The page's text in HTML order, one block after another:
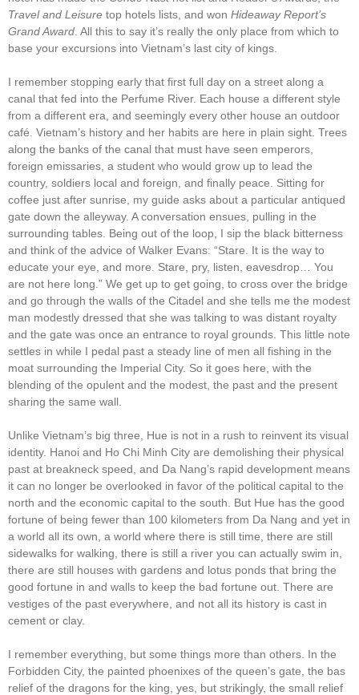
Travel and Leisure top hotels lists, and won Hideaway Report’s
Grand Award . All this to say it’s really the only place from which to
base your excursions into Vietnam’s last city of kings.
I remember stopping early that first full day on a street along a
canal that fed into the Perfume River. Each house a different style
from a different era, and seemingly every other house an outdoor
café. Vietnam’s history and her habits are here in plain sight. Trees
along the banks of the canal that must have seen emperors,
foreign emissaries, a student who would grow up to lead the
country, soldiers local and foreign, and finally peace. Sitting for
coffee just after sunrise, my guide asks about a particular antiqued
gate down the alleyway. A conversation ensues, pulling in the
surrounding tables. Being out of the loop, I sip the black bitterness
and think of the advice of Walker Evans: “Stare. It is the way to
educate your eye, and more. Stare, pry, listen, eavesdrop… You
are not here long.” We get up to get going, to cross over the bridge
and go through the walls of the Citadel and she tells me the modest
man modestly dressed that she was talking to was distant royalty
and the gate was once an entrance to royal grounds. This little note
settles in while I pedal past a steady line of men all fishing in the
moat surrounding the Imperial City. So it goes here, with the
blending of the opulent and the modest, the past and the present
sharing the same wall.
Unlike Vietnam’s big three, Hue is not in a rush to reinvent its visual
identity. Hanoi and Ho Chi Minh City are demolishing their physical
past at breakneck speed, and Da Nang’s rapid development means
it can no longer be overlooked in favor of the political capital to the
north and the economic capital to the south. But Hue has the good
fortune of being fewer than 100 kilometers from Da Nang and yet in
a world all its own, a world where there is still time, there are still
sidewalks for walking, there is still a river you can actually swim in,
there are still houses with gardens and lotus ponds that bring the
good fortune in and walls to keep the bad fortune out. There are
vestiges of the past everywhere, and not all its history is cast in
cement or clay.
I remember everything, but some things more than others. In the
Forbidden City, the painted phoenixes of the queen’s gate, the bas
relief of the dragons for the king, yes, but strikingly, the small relief